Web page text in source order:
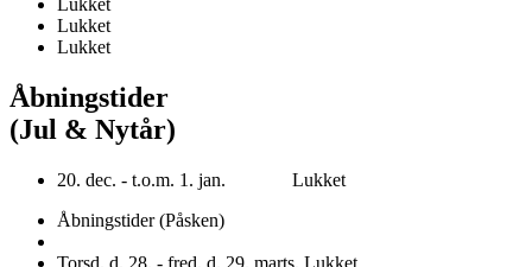
Lukket
Lukket
Lukket
Åbningstider
(Jul & Nytår)
20. dec. - t.o.m. 1. jan. Lukket
Åbningstider (Påsken)
Torsd. d. 28. - fred. d. 29. marts. Lukket